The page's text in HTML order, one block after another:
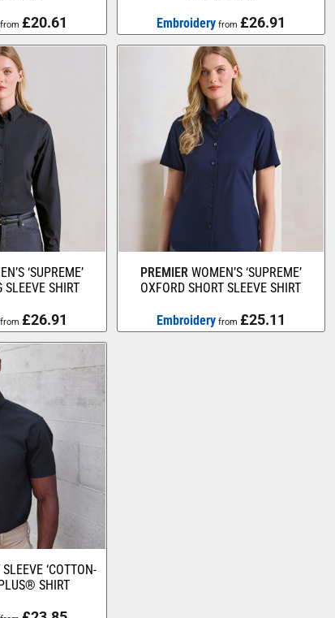
£20.61 Embroideryfrom £26.91
‘SUPREME’
SLEEVE SHIRT
£26.91
PREMIER WOMEN’S ‘SUPREME’
OXFORD SHORT SLEEVE SHIRT
Embroideryfrom £25.11
‘COTTON-
SHIRT